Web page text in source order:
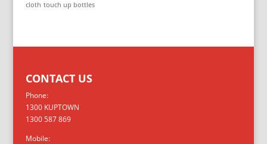
cloth touch up bottles
CONTACT US
Phone:
1300 KUPTOWN
1300 587 869
Mobile: